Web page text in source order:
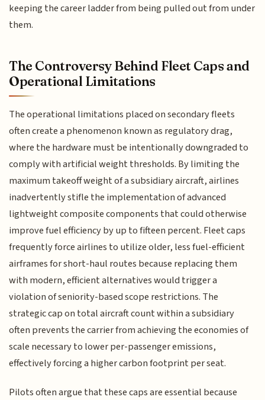
keeping the career ladder from being pulled out from under
them.
The Controversy Behind Fleet Caps and
Operational Limitations
The operational limitations placed on secondary fleets
often create a phenomenon known as regulatory drag,
where the hardware must be intentionally downgraded to
comply with artificial weight thresholds. By limiting the
maximum takeoff weight of a subsidiary aircraft, airlines
inadvertently stifle the implementation of advanced
lightweight composite components that could otherwise
improve fuel efficiency by up to fifteen percent. Fleet caps
frequently force airlines to utilize older, less fuel-efficient
airframes for short-haul routes because replacing them
with modern, efficient alternatives would trigger a
violation of seniority-based scope restrictions. The
strategic cap on total aircraft count within a subsidiary
often prevents the carrier from achieving the economies of
scale necessary to lower per-passenger emissions,
effectively forcing a higher carbon footprint per seat.
Pilots often argue that these caps are essential because